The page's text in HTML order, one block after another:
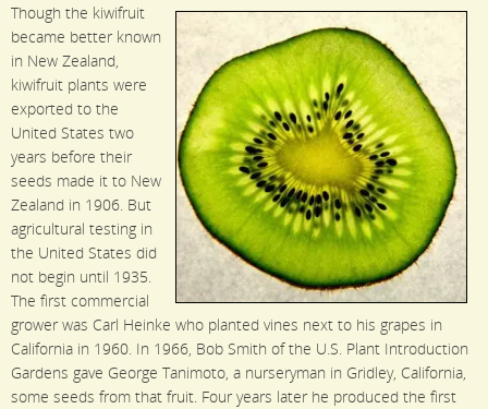
Though the kiwifruit
became better known
in New Zealand,
kiwifruit plants were
exported to the
United States two
years before their
seeds made it to New
Zealand in 1906. But
agricultural testing in
the United States did
not begin until 1935.
The first commercial
grower was Carl Heinke who planted vines next to his grapes in
California in 1960. In 1966, Bob Smith of the U.S. Plant Introduction
Gardens gave George Tanimoto, a nurseryman in Gridley, California,
some seeds from that fruit. Four years later he produced the first